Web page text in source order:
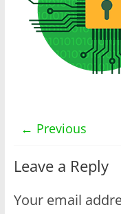
← Previous
Leave a Reply
Your email